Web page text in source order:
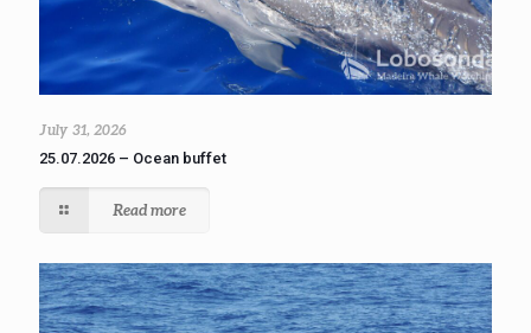
July 31, 2026
25.07.2026 – Ocean buffet
Read more